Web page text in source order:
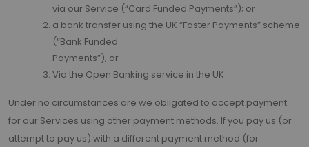
via our Service (“Card Funded Payments”); or
a bank transfer using the UK “Faster Payments” scheme
(“Bank Funded
Payments”); or
Via the Open Banking service in the UK
Under no circumstances are we obligated to accept payment
for our Services using other payment methods. If you pay us (or
attempt to pay us) with a different payment method (for